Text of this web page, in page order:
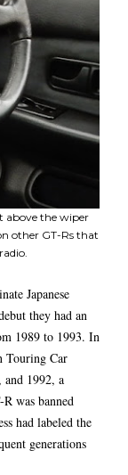
above the wiper
other GT-Rs that
Japanese
they had an
1989 to 1993. In
Touring Car
1992, a
was banned
had labeled the
generations